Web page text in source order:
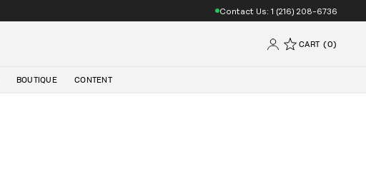
Contact Us: 1 (216) 208-6736
CART (0)
BOUTIQUE CONTENT